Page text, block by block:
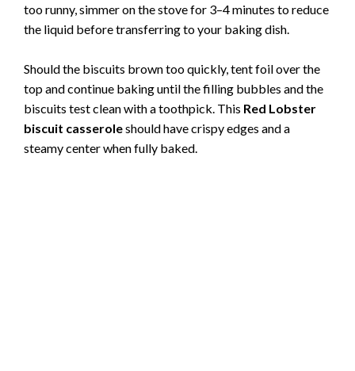
too runny, simmer on the stove for 3–4 minutes to reduce
the liquid before transferring to your baking dish.
Should the biscuits brown too quickly, tent foil over the
top and continue baking until the filling bubbles and the
biscuits test clean with a toothpick. This Red Lobster
biscuit casseroleshould have crispy edges and a
steamy center when fully baked.